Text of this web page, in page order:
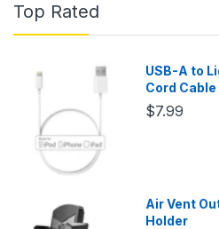
Top Rated
USB-A to
Cord Cable
$7.99
Air Vent
Holder